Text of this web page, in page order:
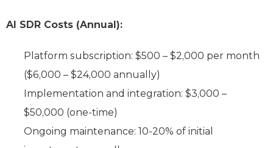
AI SDR Costs (Annual):
Platform subscription: $500 – $2,000 per month
($6,000 – $24,000 annually)
Implementation and integration: $3,000 –
$50,000 (one-time)
Ongoing maintenance: 10-20% of initial